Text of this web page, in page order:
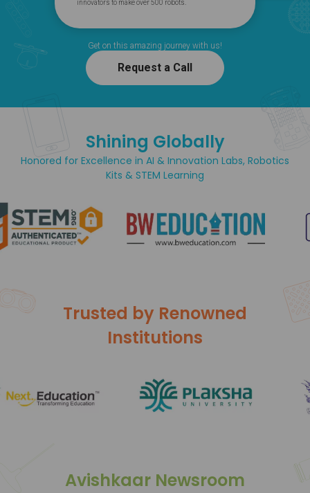
innovators to make over 500 robots.
Get on this amazing journey with us!
Request a Call
Shining Globally
Honored for Excellence in AI & Innovation Labs, Robotics
Kits & STEM Learning
Trusted by Renowned
Institutions
Avishkaar Newsroom